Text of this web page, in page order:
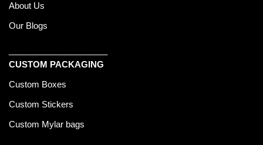
About Us
Our Blogs
CUSTOM PACKAGING
Custom Boxes
Custom Stickers
Custom Mylar bags